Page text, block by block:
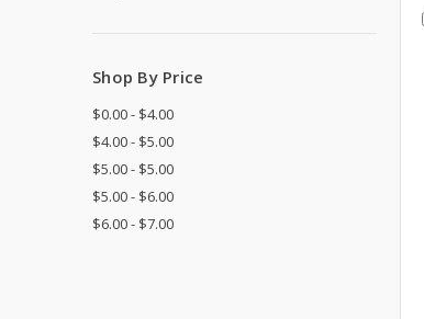
Shop By Price
$0.00 - $4.00
$4.00 - $5.00
$5.00 - $5.00
$5.00 - $6.00
$6.00 - $7.00